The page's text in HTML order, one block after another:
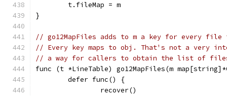
	t.fileMap = m
}
// go12MapFiles adds to m a key for every file
// Every key maps to obj. That's not a very
// a way for callers to obtain the list of files
func (t *LineTable) go12MapFiles(m
	defer func() {
		recover()